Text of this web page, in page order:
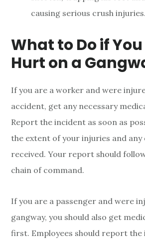
causing serious crush injuries.
What to Do if
Hurt on a
If you are a worker and were
accident, get any necessary
Report the incident as soon as
the extent of your injuries and any
received. Your report should
chain of command.
If you are a passenger and were
gangway, you should also get
first. Employees should report